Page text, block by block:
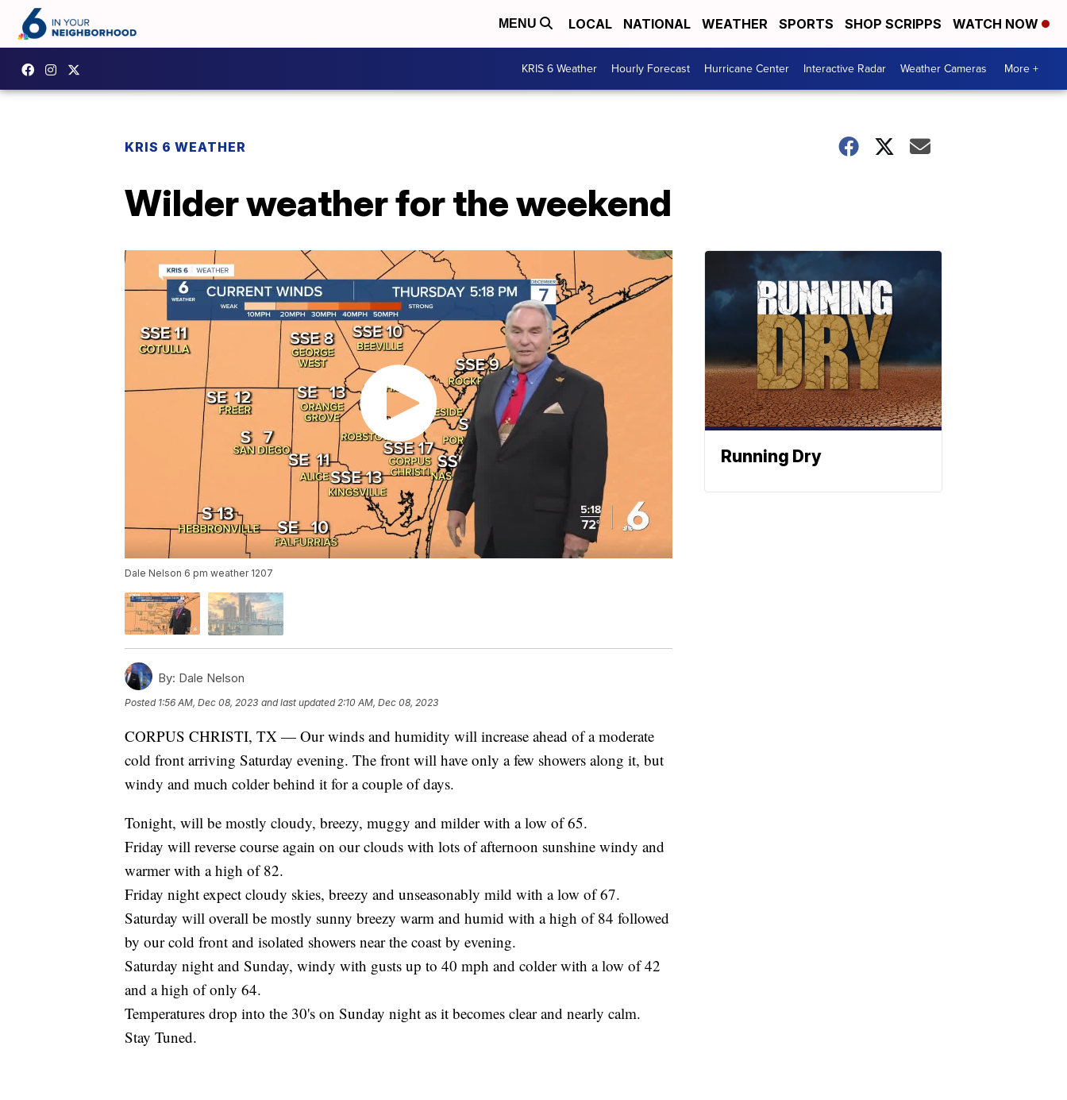
MENU LOCAL NATIONAL WEATHER SPORTS SHOP SCRIPPS WATCH NOW
KRIS 6 Weather Hourly Forecast Hurricane Center Interactive Radar Weather Cameras More +
KRIS 6 WEATHER
Wilder weather for the weekend
Dale Nelson 6 pm weather 1207
By: Dale Nelson
Posted 1:56 AM, Dec 08, 2023 and last updated 2:10 AM, Dec 08, 2023
CORPUS CHRISTI, TX — Our winds and humidity will increase ahead of a moderate
cold front arriving Saturday evening. The front will have only a few showers along it, but
windy and much colder behind it for a couple of days.
Tonight, will be mostly cloudy, breezy, muggy and milder with a low of 65.
Friday will reverse course again on our clouds with lots of afternoon sunshine windy and
warmer with a high of 82.
Friday night expect cloudy skies, breezy and unseasonably mild with a low of 67.
Saturday will overall be mostly sunny breezy warm and humid with a high of 84 followed
by our cold front and isolated showers near the coast by evening.
Saturday night and Sunday, windy with gusts up to 40 mph and colder with a low of 42
and a high of only 64.
Temperatures drop into the 30's on Sunday night as it becomes clear and nearly calm.
Stay Tuned.
Running Dry